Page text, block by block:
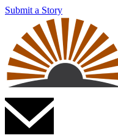
Submit a Story